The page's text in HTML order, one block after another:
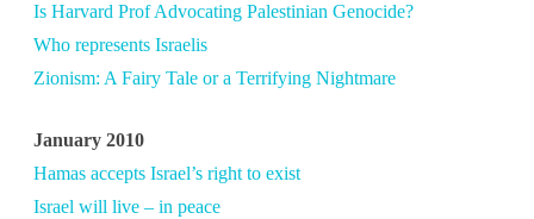
Is Harvard Prof Advocating Palestinian Genocide?
Who represents Israelis
Zionism: A Fairy Tale or a Terrifying Nightmare
January 2010
Hamas accepts Israel’s right to exist
Israel will live – in peace